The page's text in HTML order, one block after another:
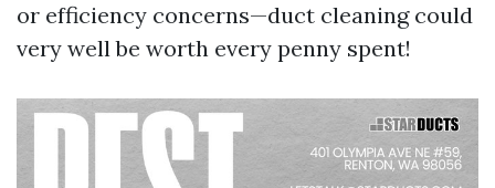
or efficiency concerns—duct cleaning could
very well be worth every penny spent!